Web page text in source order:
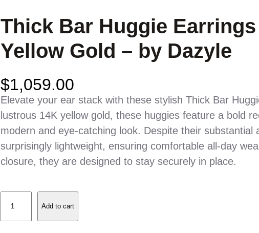
Thick Bar Huggie Earrings
Yellow Gold – by Dazyle
$1,059.00
Elevate your ear stack with these stylish Thick Bar
lustrous 14K yellow gold, these huggies feature a bold
modern and eye-catching look. Despite their substantial
surprisingly lightweight, ensuring comfortable all-day
closure, they are designed to stay securely in place.
Add to cart